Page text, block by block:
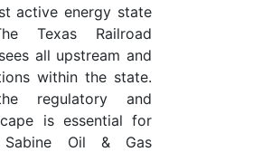
active energy state
Texas Railroad
all upstream and
within the state.
regulatory and
is essential for
Sabine Oil & Gas